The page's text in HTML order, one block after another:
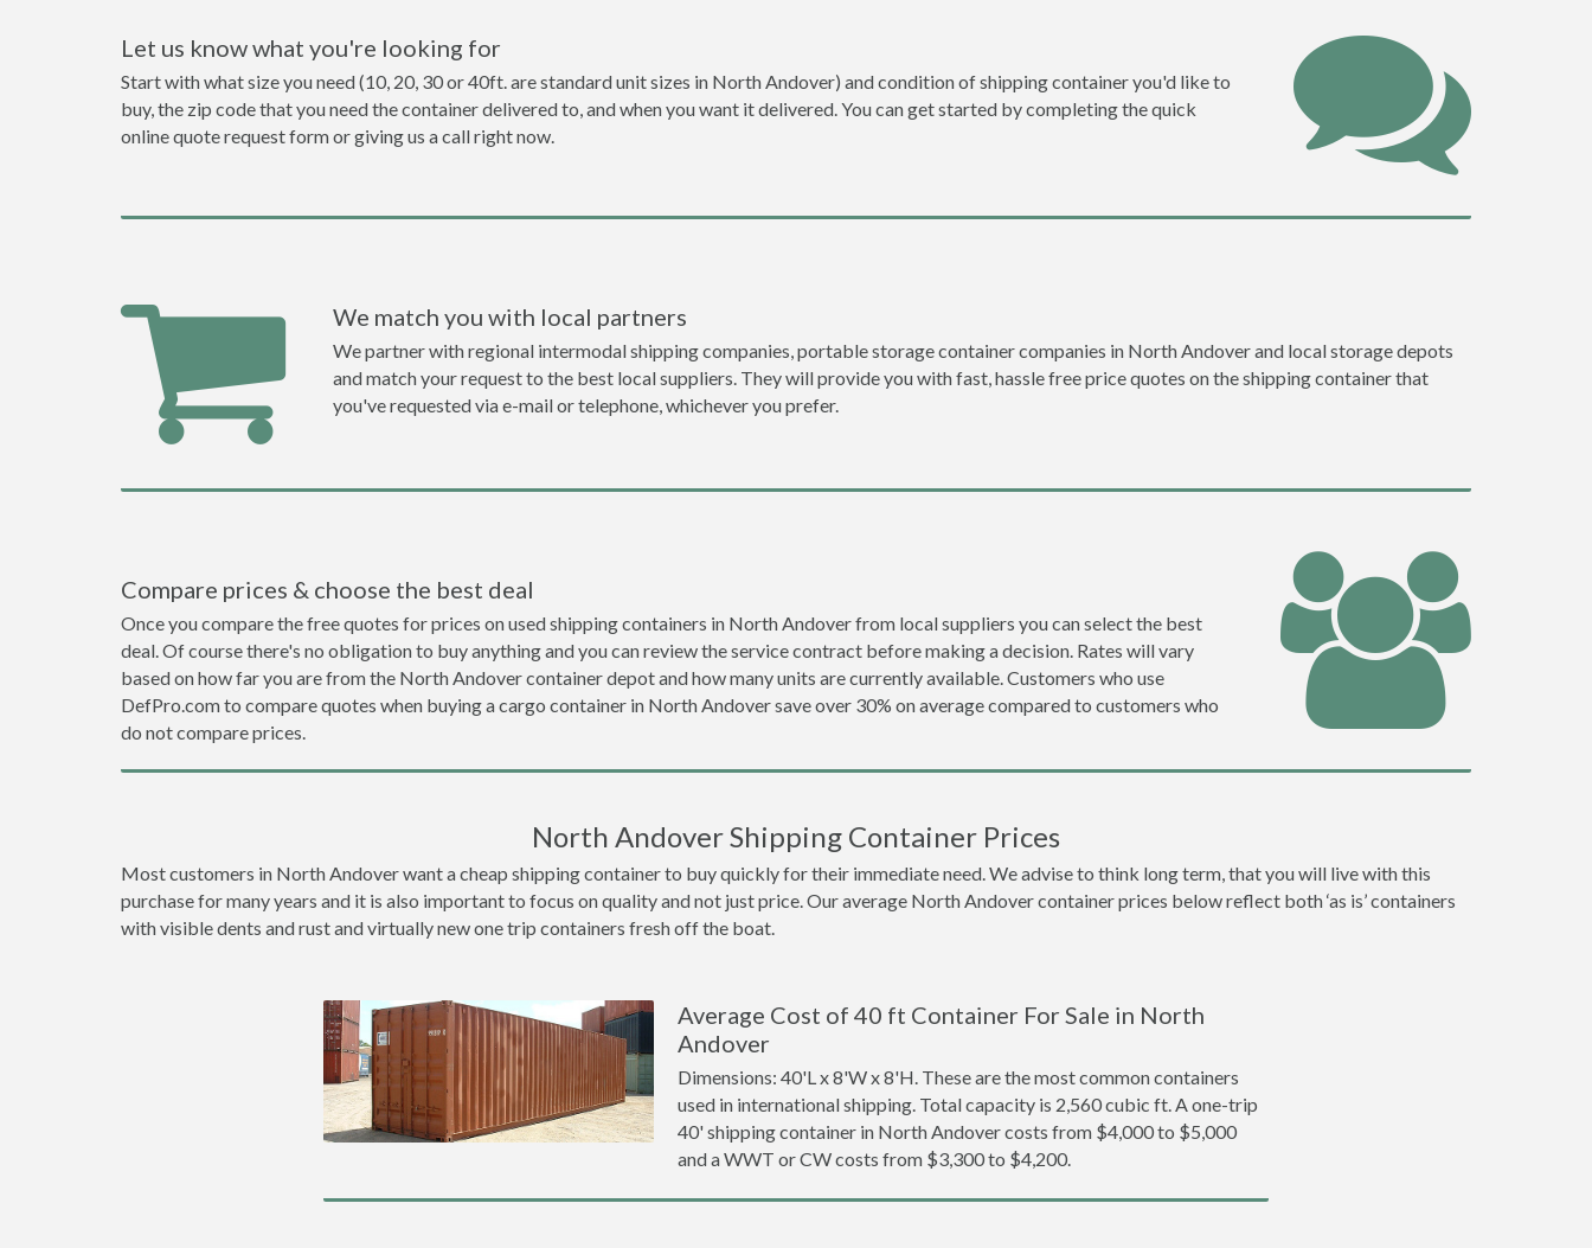
Let us know what you're looking for
Start with what size you need (10, 20, 30 or 40ft. are standard unit sizes in North Andover) and condition of shipping container you'd like to
buy, the zip code that you need the container delivered to, and when you want it delivered. You can get started by completing the quick
online quote request form or giving us a call right now.
We match you with local partners
We partner with regional intermodal shipping companies, portable storage container companies in North Andover and local storage depots
and match your request to the best local suppliers. They will provide you with fast, hassle free price quotes on the shipping container that
you've requested via e-mail or telephone, whichever you prefer.
Compare prices & choose the best deal
Once you compare the free quotes for prices on used shipping containers in North Andover from local suppliers you can select the best
deal. Of course there's no obligation to buy anything and you can review the service contract before making a decision. Rates will vary
based on how far you are from the North Andover container depot and how many units are currently available. Customers who use
DefPro.com to compare quotes when buying a cargo container in North Andover save over 30% on average compared to customers who
do not compare prices.
North Andover Shipping Container Prices
Most customers in North Andover want a cheap shipping container to buy quickly for their immediate need. We advise to think long term, that you will live with this
purchase for many years and it is also important to focus on quality and not just price. Our average North Andover container prices below reflect both ‘as is’ containers
with visible dents and rust and virtually new one trip containers fresh off the boat.
Average Cost of 40 ft Container For Sale in North
Andover
Dimensions: 40'L x 8'W x 8'H. These are the most common containers
used in international shipping. Total capacity is 2,560 cubic ft. A one-trip
40' shipping container in North Andover costs from $4,000 to $5,000
and a WWT or CW costs from $3,300 to $4,200.